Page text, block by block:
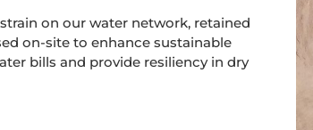
on our water network, retained
on-site to enhance sustainable
bills and provide resiliency in dry